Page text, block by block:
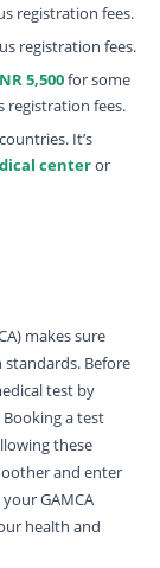
registration fees.
registration fees.
5,500for some
registration fees.
It’s
centeror
makes sure
Before
test by
Booking a test
these
and enter
GAMCA
health and